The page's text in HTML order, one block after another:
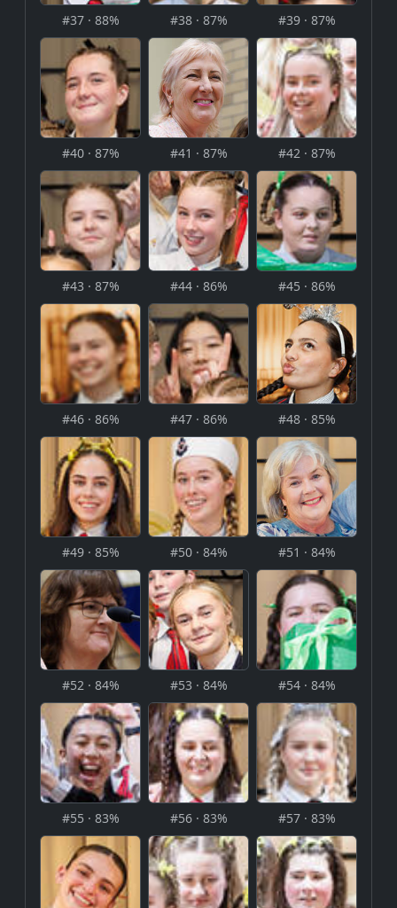
#37 · 88% #38 · 87% #39 · 87%
#40 · 87% #41 · 87% #42 · 87%
#43 · 87% #44 · 86% #45 · 86%
#46 · 86% #47 · 86% #48 · 85%
#49 · 85% #50 · 84% #51 · 84%
#52 · 84% #53 · 84% #54 · 84%
#55 · 83% #56 · 83% #57 · 83%